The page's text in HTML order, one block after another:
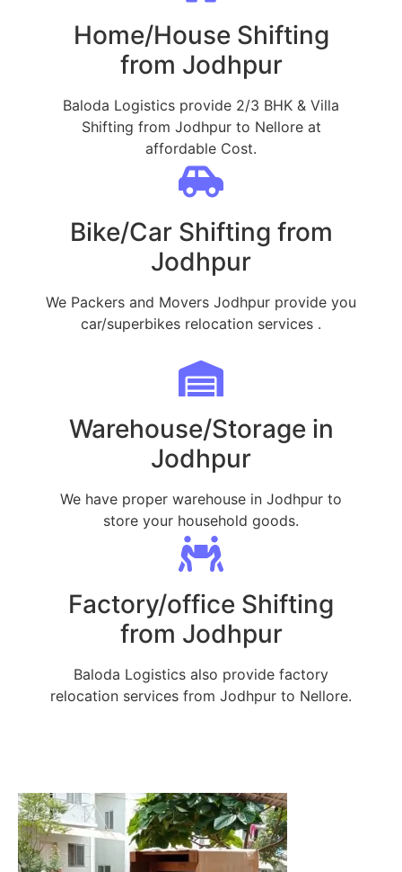
Home/House Shifting
from Jodhpur
Baloda Logistics provide 2/3 BHK & Villa
Shifting from Jodhpur to Nellore at
affordable Cost.
Bike/Car Shifting from
Jodhpur
We Packers and Movers Jodhpur provide you
car/superbikes relocation services .
Warehouse/Storage in
Jodhpur
We have proper warehouse in Jodhpur to
store your household goods.
Factory/office Shifting
from Jodhpur
Baloda Logistics also provide factory
relocation services from Jodhpur to Nellore.